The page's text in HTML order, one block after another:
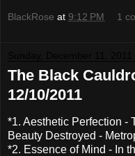
BlackRose at 9:12 PM 1
The Black
12/10/2011
*1. Aesthetic Perfection -
Beauty Destroyed -
*2. Essence of Mind - In